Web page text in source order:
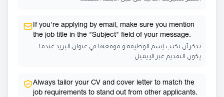
If you're applying by email, make sure you mention
the job title in the "Subject" field of your message.
تذكر أن تكتب إسم الوظيفة و موقعها في عنوان البريد عندما
يكون التقديم عبر الإيميل
Always tailor your CV and cover letter to match the
job requirements to stand out from other applicants.